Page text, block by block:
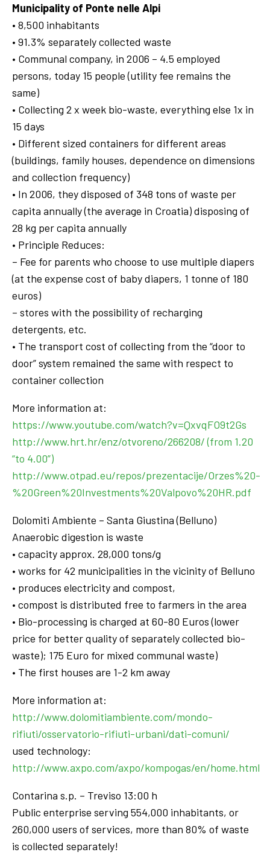
Municipality of Ponte nelle Alpi
• 8,500 inhabitants
• 91.3% separately collected waste
• Communal company, in 2006 – 4.5 employed
persons, today 15 people (utility fee remains the
same)
• Collecting 2 x week bio-waste, everything else 1x in
15 days
• Different sized containers for different areas
(buildings, family houses, dependence on dimensions
and collection frequency)
• In 2006, they disposed of 348 tons of waste per
capita annually (the average in Croatia) disposing of
28 kg per capita annually
• Principle Reduces:
– Fee for parents who choose to use multiple diapers
(at the expense cost of baby diapers, 1 tonne of 180
euros)
– stores with the possibility of recharging
detergents, etc.
• The transport cost of collecting from the “door to
door” system remained the same with respect to
container collection
More information at:
https://www.youtube.com/watch?v=QxvqFO9t2Gs
http://www.hrt.hr/enz/otvoreno/266208/ (from 1.20
“to 4.00”)
http://www.otpad.eu/repos/prezentacije/Orzes%20-
%20Green%20Investments%20Valpovo%20HR.pdf
Dolomiti Ambiente – Santa Giustina (Belluno)
Anaerobic digestion is waste
• capacity approx. 28,000 tons/g
• works for 42 municipalities in the vicinity of Belluno
• produces electricity and compost,
• compost is distributed free to farmers in the area
• Bio-processing is charged at 60-80 Euros (lower
price for better quality of separately collected bio-
waste); 175 Euro for mixed communal waste)
• The first houses are 1-2 km away
More information at:
http://www.dolomitiambiente.com/mondo-
rifiuti/osservatorio-rifiuti-urbani/dati-comuni/
used technology:
http://www.axpo.com/axpo/kompogas/en/home.html
Contarina s.p. – Treviso 13:00 h
Public enterprise serving 554,000 inhabitants, or
260,000 users of services, more than 80% of waste
is collected separately!